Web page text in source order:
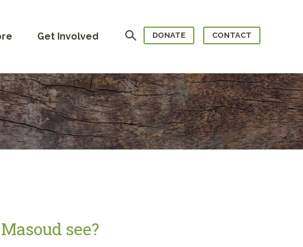
Get Involved Search DONATE CONTACT
see?